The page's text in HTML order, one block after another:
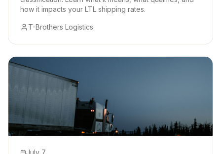
how it impacts your LTL shipping rates.
T-Brothers Logistics
July 7